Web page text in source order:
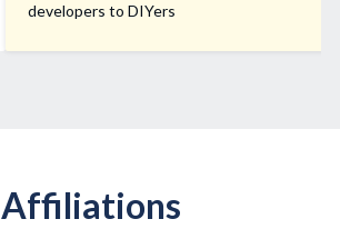
developers to DIYers
Affiliations